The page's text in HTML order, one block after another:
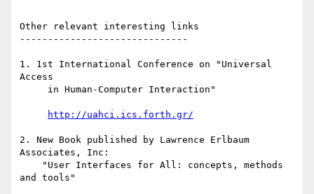
Other relevant interesting links
------------------------------
1. 1st International Conference on "Universal
Access
http://uahci.ics.forth.gr/
2. New Book published by Lawrence Erlbaum
Associates, Inc:
and tools"